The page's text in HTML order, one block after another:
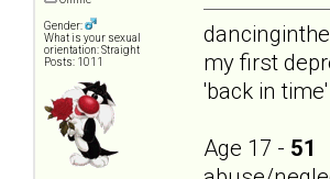
Gender:
What is your sexual
orientation: Straight
Posts: 1011
my first
'back in
Age 17 - 51